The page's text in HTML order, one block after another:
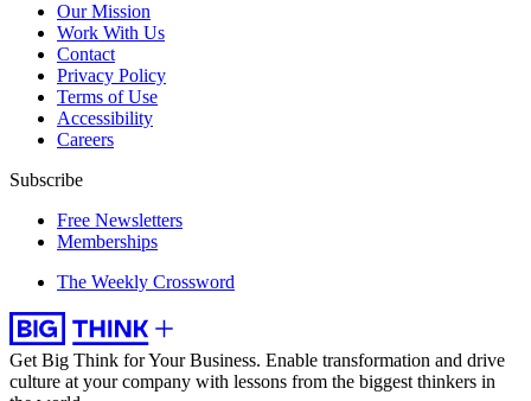
Our Mission
Work With Us
Contact
Privacy Policy
Terms of Use
Accessibility
Careers
Subscribe
Free Newsletters
Memberships
The Weekly Crossword
Get Big Think for Your Business. Enable transformation and drive
culture at your company with lessons from the biggest thinkers in